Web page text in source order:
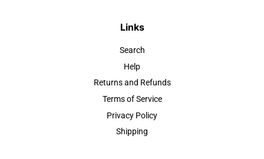
Links
Search
Help
Returns and Refunds
Terms of Service
Privacy Policy
Shipping